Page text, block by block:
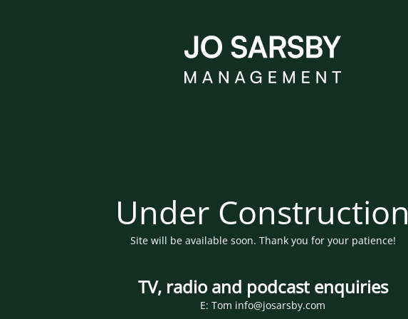
Under Construction
Site will be available soon. Thank you for your patience!
TV, radio and podcast enquiries
E: Tom info@josarsby.com